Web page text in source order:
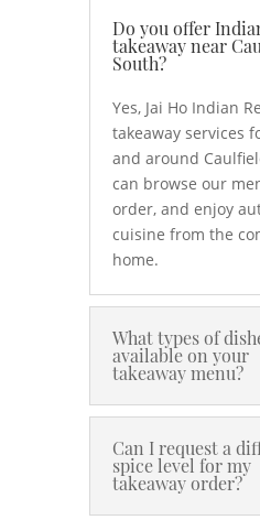
Do you offer
takeaway near
South?
Yes, Jai Ho Indian
takeaway services
and around
can browse our
order, and enjoy
cuisine from the
home.
What types of
available on your
takeaway menu?
Can I request a
spice level for my
takeaway order?